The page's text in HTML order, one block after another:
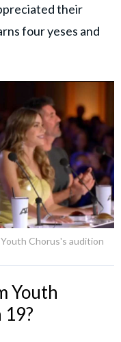
their
four yeses and
Chorus's audition
Youth
19?